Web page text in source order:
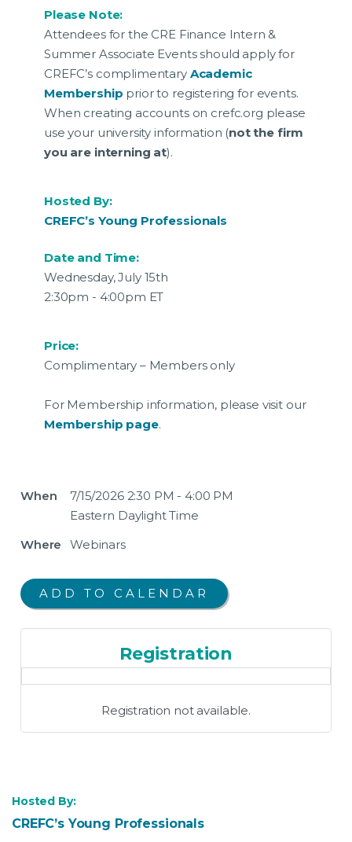
Please Note:
Attendees for the CRE Finance Intern &
Summer Associate Events should apply for
CREFC’s complimentary Academic
Membership prior to registering for events.
When creating accounts on crefc.org please
use your university information (not the firm
you are interning at).
Hosted By:
CREFC’s Young Professionals
Date and Time:
Wednesday, July 15th
2:30pm - 4:00pm ET
Price:
Complimentary – Members only
For Membership information, please visit our
Membership page.
When
7/15/2026 2:30 PM - 4:00 PM
Eastern Daylight Time
Where
Webinars
Registration
Registration not available.
Hosted By:
CREFC’s Young Professionals